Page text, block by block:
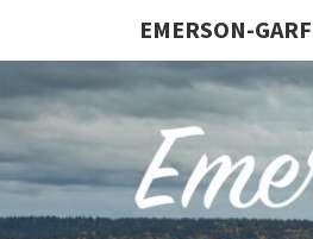
EMERSON-